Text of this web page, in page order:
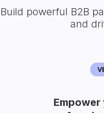
Build powerful B2B
and